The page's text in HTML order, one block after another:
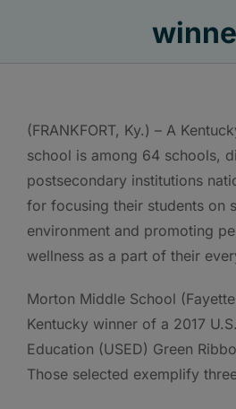
(FRANKFORT, Ky.) – A
school is among 64 schools,
postsecondary institutions
for focusing their students on
environment and promoting
wellness as a part of their
Morton Middle School
Kentucky winner of a 2017
Education (USED) Green
Those selected exemplify